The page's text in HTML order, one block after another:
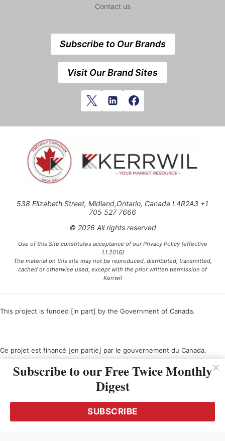
Contact us
Subscribe to Our Brands
Visit Our Brand Sites
538 Elizabeth Street, Midland,Ontario, Canada L4R2A3 +1
705 527 7666
© 2026 All rights reserved
Use of this Site constitutes acceptance of our Privacy Policy (effective
1.1.2016)
The material on this site may not be reproduced, distributed, transmitted,
cached or otherwise used, except with the prior written permission of
Kerrwil
This project is funded [in part] by the Government of Canada.
Ce projet est financé [en partie] par le gouvernement du Canada.
Subscribe to our Free Twice Monthly
Digest
SUBSCRIBE